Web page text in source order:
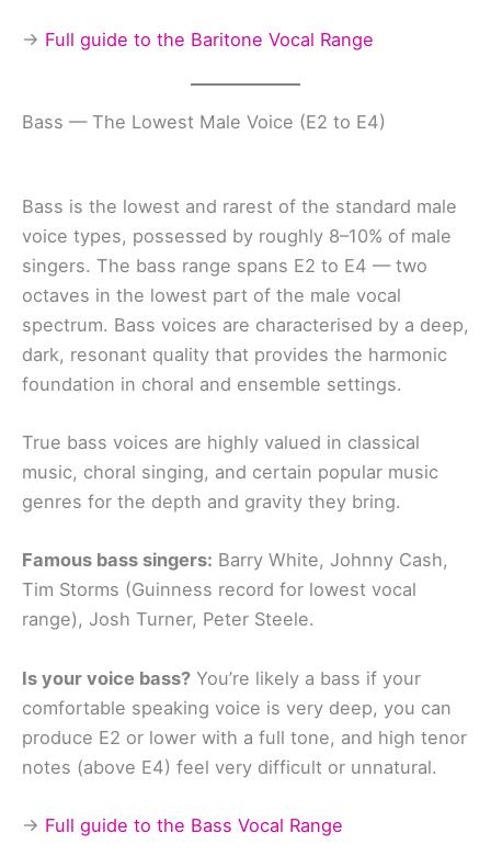
→ Full guide to the Baritone Vocal Range
Bass — The Lowest Male Voice (E2 to E4)
Bass is the lowest and rarest of the standard male
voice types, possessed by roughly 8–10% of male
singers. The bass range spans E2 to E4 — two
octaves in the lowest part of the male vocal
spectrum. Bass voices are characterised by a deep,
dark, resonant quality that provides the harmonic
foundation in choral and ensemble settings.
True bass voices are highly valued in classical
music, choral singing, and certain popular music
genres for the depth and gravity they bring.
Famous bass singers: Barry White, Johnny Cash,
Tim Storms (Guinness record for lowest vocal
range), Josh Turner, Peter Steele.
Is your voice bass? You’re likely a bass if your
comfortable speaking voice is very deep, you can
produce E2 or lower with a full tone, and high tenor
notes (above E4) feel very difficult or unnatural.
→ Full guide to the Bass Vocal Range